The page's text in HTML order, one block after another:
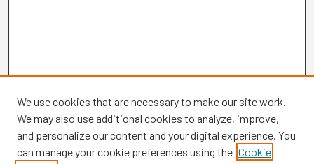
We use cookies that are necessary to make our site work.
We may also use additional cookies to analyze, improve,
and personalize our content and your digital experience. You
can manage your cookie preferences using the Cookie